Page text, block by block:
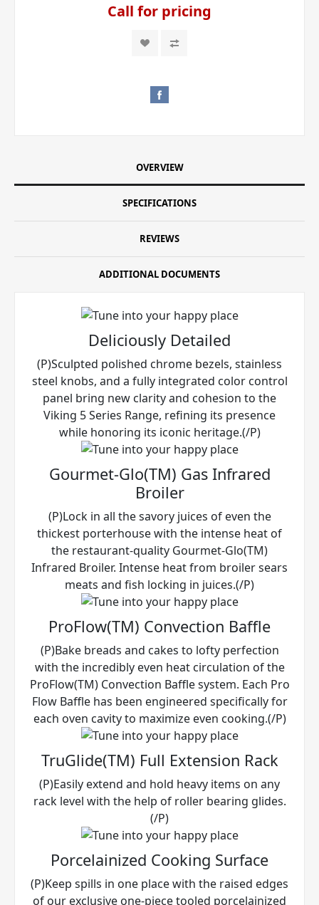
Call for pricing
OVERVIEW
SPECIFICATIONS
REVIEWS
ADDITIONAL DOCUMENTS
Deliciously Detailed
(P)Sculpted polished chrome bezels, stainless
steel knobs, and a fully integrated color control
panel bring new clarity and cohesion to the
Viking 5 Series Range, refining its presence
while honoring its iconic heritage.(/P)
Gourmet-Glo(TM) Gas Infrared
Broiler
(P)Lock in all the savory juices of even the
thickest porterhouse with the intense heat of
the restaurant-quality Gourmet-Glo(TM)
Infrared Broiler. Intense heat from broiler sears
meats and fish locking in juices.(/P)
ProFlow(TM) Convection Baffle
(P)Bake breads and cakes to lofty perfection
with the incredibly even heat circulation of the
ProFlow(TM) Convection Baffle system. Each Pro
Flow Baffle has been engineered specifically for
each oven cavity to maximize even cooking.(/P)
TruGlide(TM) Full Extension Rack
(P)Easily extend and hold heavy items on any
rack level with the help of roller bearing glides.
(/P)
Porcelainized Cooking Surface
(P)Keep spills in one place with the raised edges
of our exclusive one-piece tooled porcelainized